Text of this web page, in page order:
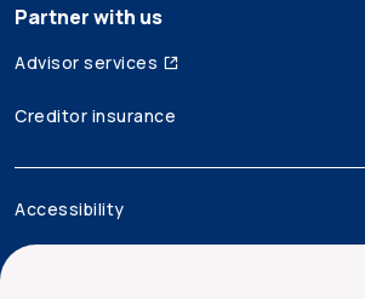
Partner with us
Advisor services
Creditor insurance
Accessibility